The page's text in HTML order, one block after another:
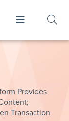
Provides
Transaction